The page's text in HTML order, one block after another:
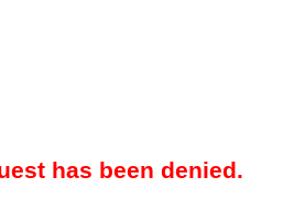
has been denied.